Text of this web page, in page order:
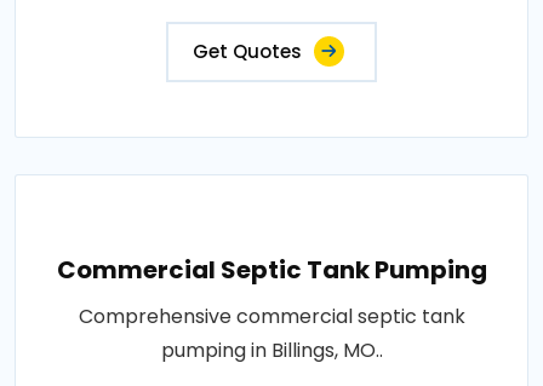
Get Quotes
Commercial Septic Tank Pumping
Comprehensive commercial septic tank
pumping in Billings, MO..